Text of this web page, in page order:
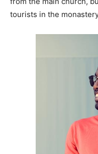
tourists in the